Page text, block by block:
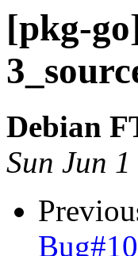
[pkg-
Debian
Sun Jun